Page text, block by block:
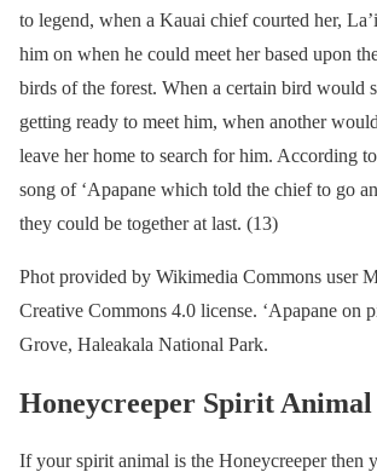
to legend, when a Kauai chief courted her,
him on when he could meet her based upon
birds of the forest. When a certain bird would
getting ready to meet him, when another
leave her home to search for him. According
song of ‘Apapane which told the chief to go
they could be together at last. (13)
Phot provided by Wikimedia Commons user
Creative Commons 4.0 license. ‘Apapane on
Grove, Haleakala National Park.
Honeycreeper Spirit Animal
If your spirit animal is the Honeycreeper then